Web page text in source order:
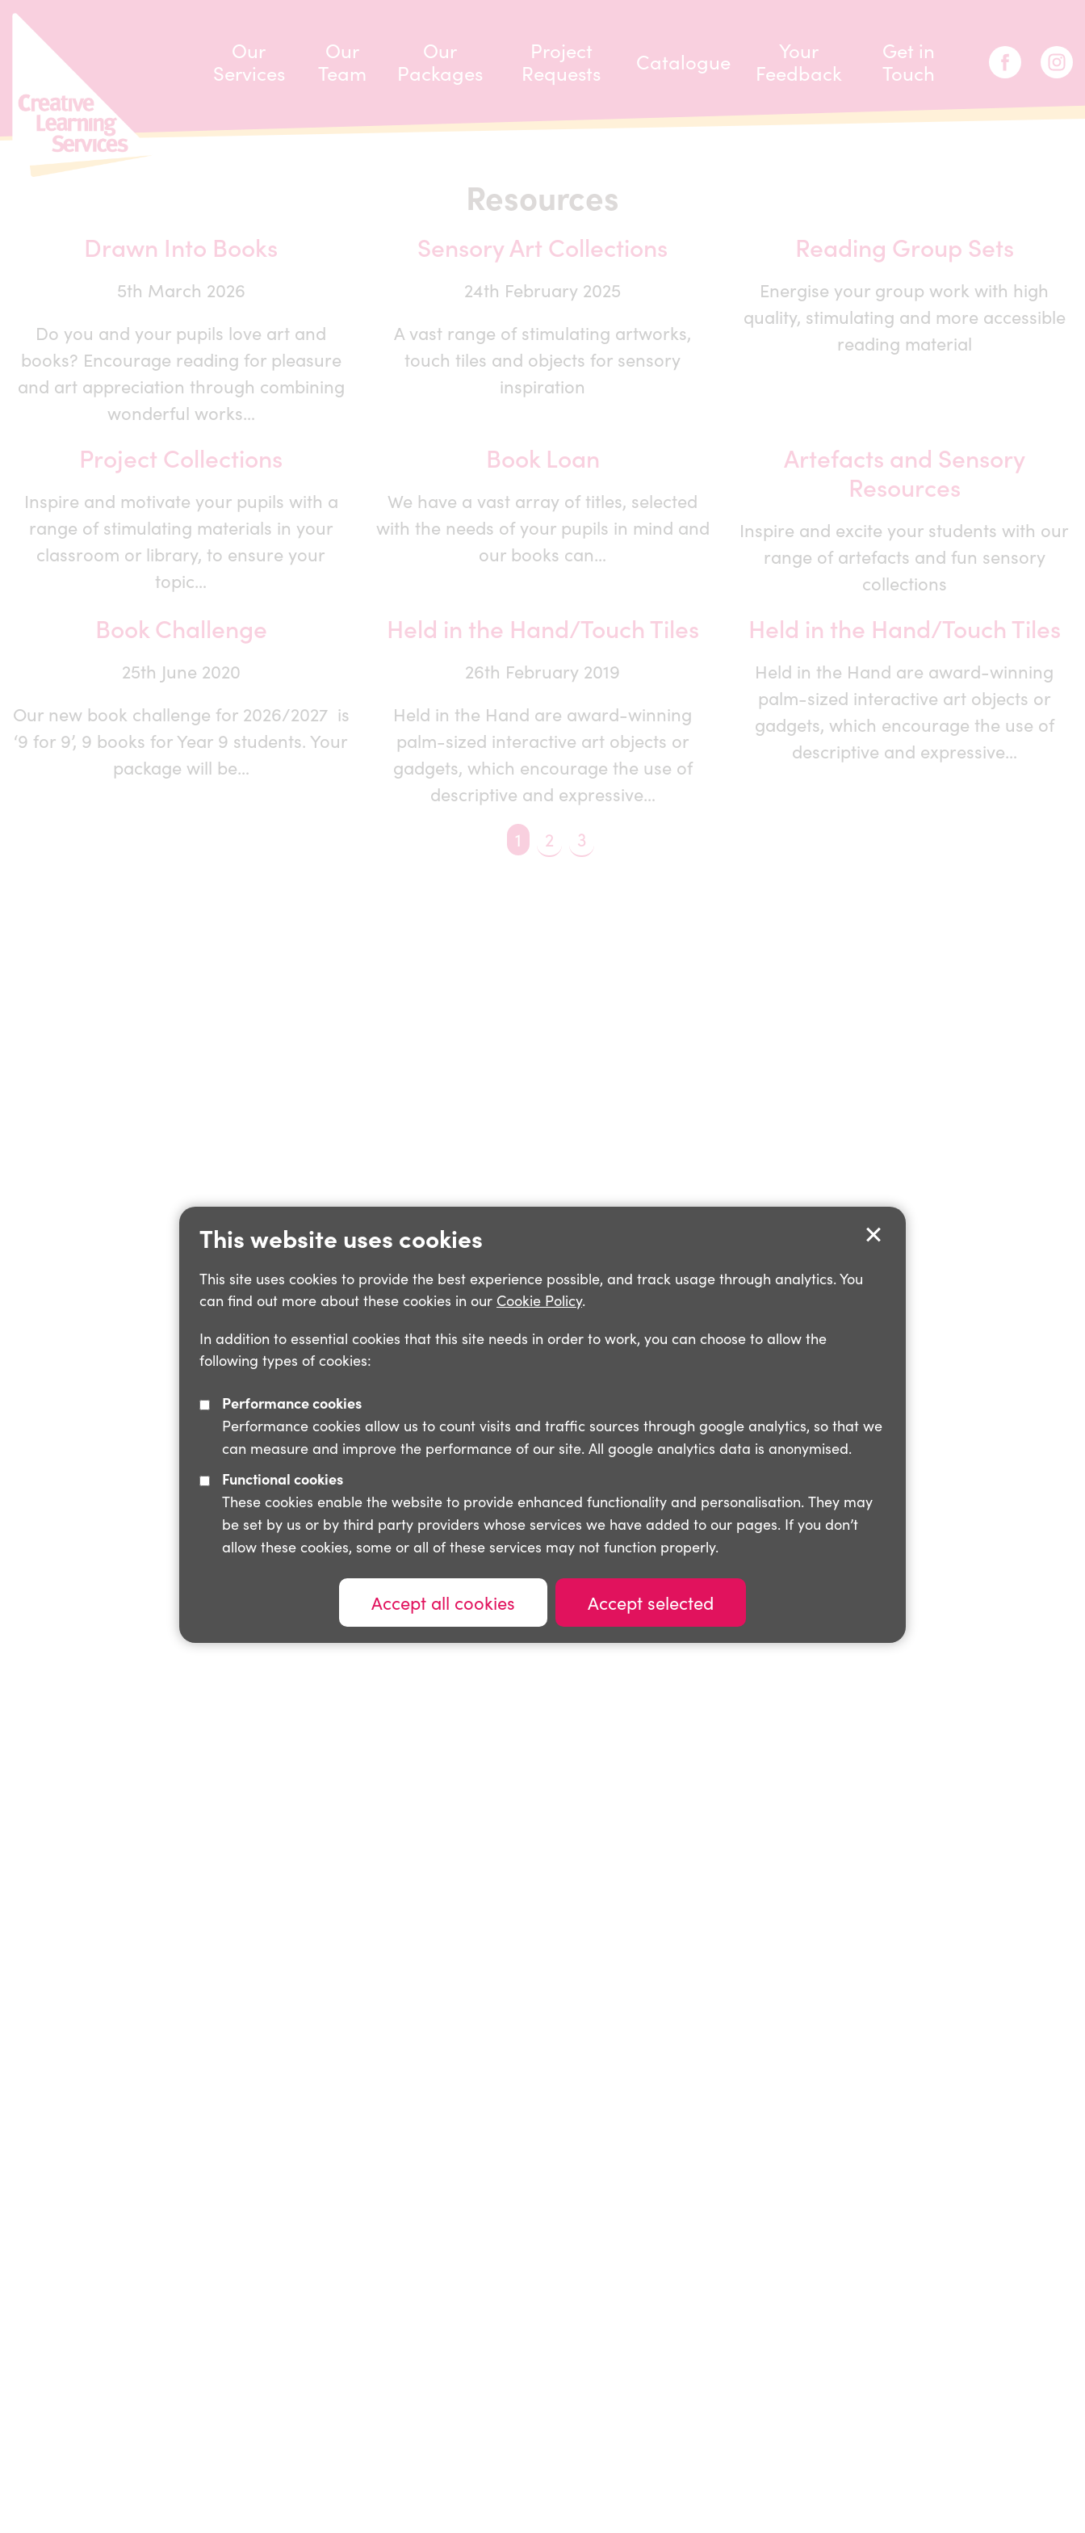
This website uses cookies
This site uses cookies to provide the best experience possible, and track usage through analytics. You
can find out more about these cookies in our Cookie Policy.
In addition to essential cookies that this site needs in order to work, you can choose to allow the
following types of cookies:
Performance cookies
Performance cookies allow us to count visits and traffic sources through google analytics, so that we
can measure and improve the performance of our site. All google analytics data is anonymised.
Functional cookies
These cookies enable the website to provide enhanced functionality and personalisation. They may
be set by us or by third party providers whose services we have added to our pages. If you don’t
allow these cookies, some or all of these services may not function properly.
Accept all cookies Accept selected
to content
Our
Services
Our
Team
Our
Packages
Project
Requests
Catalogue
Your
Feedback
Get in
Touch
Resources
Drawn Into Books
5th March 2026
Do you and your pupils love art and
books? Encourage reading for pleasure
and art appreciation through combining
wonderful works…
Sensory Art Collections
24th February 2025
A vast range of stimulating artworks,
touch tiles and objects for sensory
inspiration
Reading Group Sets
Energise your group work with high
quality, stimulating and more accessible
reading material
Project Collections
Inspire and motivate your pupils with a
range of stimulating materials in your
classroom or library, to ensure your
topic…
Book Loan
We have a vast array of titles, selected
with the needs of your pupils in mind and
our books can…
Artefacts and Sensory
Resources
Inspire and excite your students with our
range of artefacts and fun sensory
collections
Book Challenge
25th June 2020
Our new book challenge for 2026/2027 is
‘9 for 9’, 9 books for Year 9 students. Your
package will be…
Held in the Hand/Touch Tiles
26th February 2019
Held in the Hand are award-winning
palm-sized interactive art objects or
gadgets, which encourage the use of
descriptive and expressive…
Held in the Hand/Touch Tiles
Held in the Hand are award-winning
palm-sized interactive art objects or
gadgets, which encourage the use of
descriptive and expressive…
You're on page
1 2 3